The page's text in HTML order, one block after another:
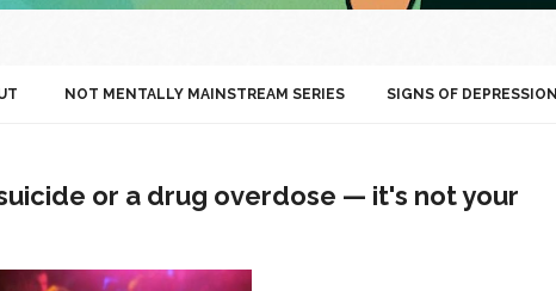
NOT MENTALLY MAINSTREAM SERIES SIGNS OF DEPRESSION
or a drug overdose — it's not your